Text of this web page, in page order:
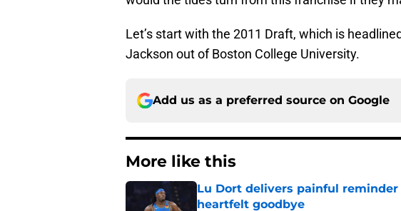
Let’s start with the 2011 Draft, which is
Jackson out of Boston College University.
Add us as a preferred source on Google
More like this
Lu Dort delivers painful
heartfelt goodbye